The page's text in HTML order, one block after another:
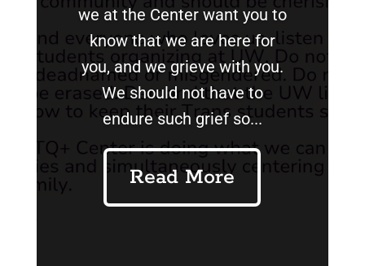
we at the Center want you to
know that we are here for
you, and we grieve with you.
We should not have to
endure such grief so...
Read More